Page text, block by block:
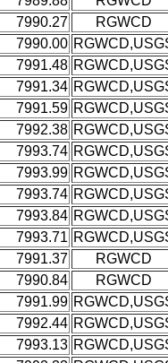
7990.27
RGWCD
7990.00
7991.48
7991.34
7991.59
7992.38
7993.74
7993.99
7993.74
7993.84
7993.71
7991.37
RGWCD
7990.84
RGWCD
7991.99
7992.44
7993.13